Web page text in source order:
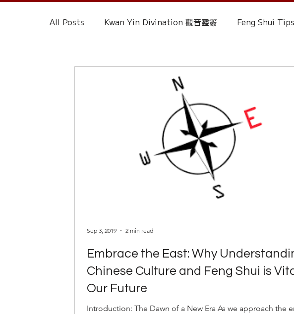
All Posts Kwan Yin Divination 觀音靈簽 Feng Shui
Current Affairs
Wood Element
Embrace the East: Why
Chinese Culture and Feng Shui is
Our Future
Introduction: The Dawn of a New Era As we approach the
Sep 3, 2019 2 min read